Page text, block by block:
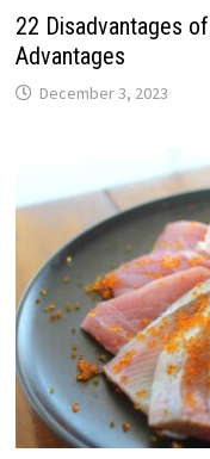
22 Disadvantages
Advantages
December 3, 2023